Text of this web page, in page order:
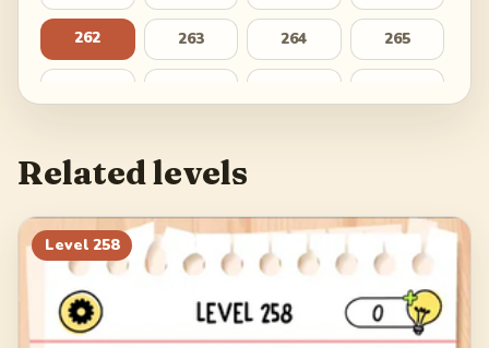
262 263 264 265
274 275
278 279 280 281
282
Related levels
Level 258